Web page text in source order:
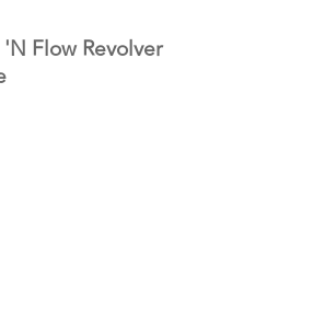
Flow Revolver